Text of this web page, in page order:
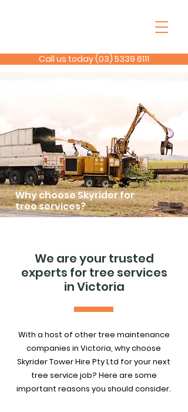
Call us today (03) 5339 6111
Why choose Skyrider for
tree services?
We are your trusted
experts for tree services
in Victoria
With a host of other tree maintenance
companies in Victoria, why choose
Skyrider Tower Hire Pty Ltd for your next
tree service job? Here are some
important reasons you should consider.